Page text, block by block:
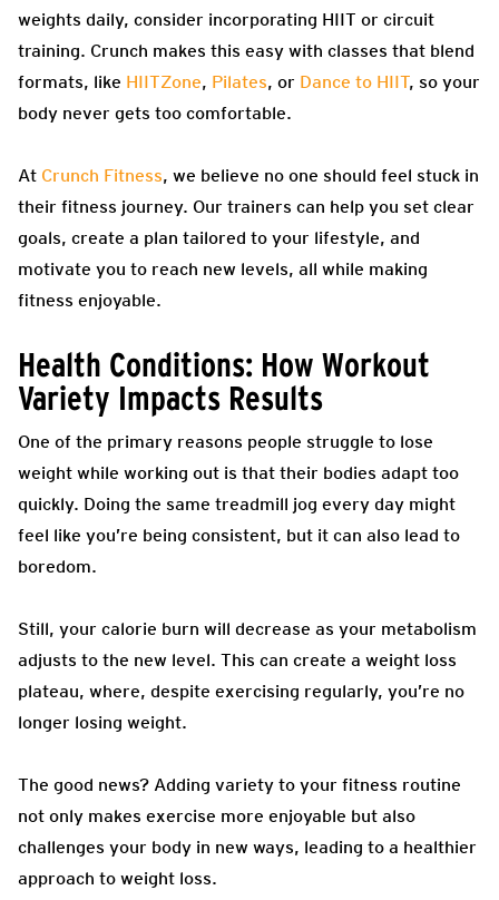
weights daily, consider incorporating HIIT or circuit
training. Crunch makes this easy with classes that blend
formats, like HIITZone, Pilates, or Dance to HIIT, so your
body never gets too comfortable.
At Crunch Fitness, we believe no one should feel stuck in
their fitness journey. Our trainers can help you set clear
goals, create a plan tailored to your lifestyle, and
motivate you to reach new levels, all while making
fitness enjoyable.
Health Conditions: How Workout
Variety Impacts Results
One of the primary reasons people struggle to lose
weight while working out is that their bodies adapt too
quickly. Doing the same treadmill jog every day might
feel like you’re being consistent, but it can also lead to
boredom.
Still, your calorie burn will decrease as your metabolism
adjusts to the new level. This can create a weight loss
plateau, where, despite exercising regularly, you’re no
longer losing weight.
The good news? Adding variety to your fitness routine
not only makes exercise more enjoyable but also
challenges your body in new ways, leading to a healthier
approach to weight loss.